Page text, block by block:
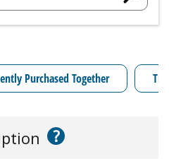
Purchased Together
?